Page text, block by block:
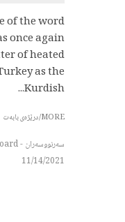
of the word
once again
of heated
as the
Kurdish...
MORE/درێژەی بابەت
سەرنووسەران - Editorial board
11/14/2021